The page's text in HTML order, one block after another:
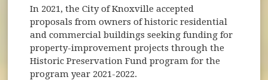
In 2021, the City of Knoxville accepted
proposals from owners of historic residential
and commercial buildings seeking funding for
property-improvement projects through the
Historic Preservation Fund program for the
program year 2021-2022.